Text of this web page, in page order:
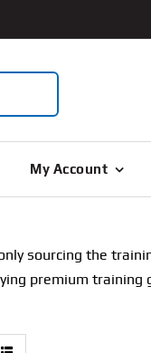
My Account
sourcing the
premium training